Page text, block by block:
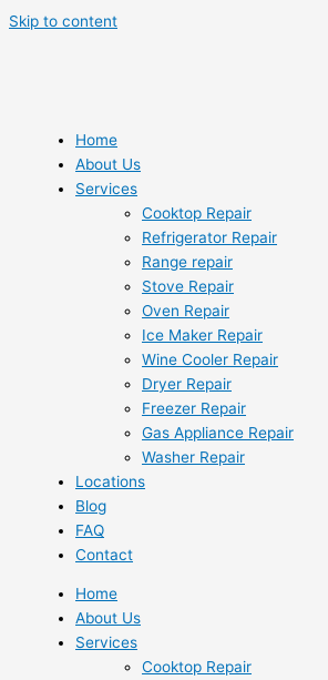
Skip to content
Home
About Us
Services
Cooktop Repair
Refrigerator Repair
Range repair
Stove Repair
Oven Repair
Ice Maker Repair
Wine Cooler Repair
Dryer Repair
Freezer Repair
Gas Appliance Repair
Washer Repair
Locations
Blog
FAQ
Contact
Home
About Us
Services
Cooktop Repair